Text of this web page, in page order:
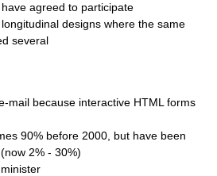
agreed to participate
designs where the same
several
mail because interactive HTML forms
90% before 2000, but have been
2% - 30%)